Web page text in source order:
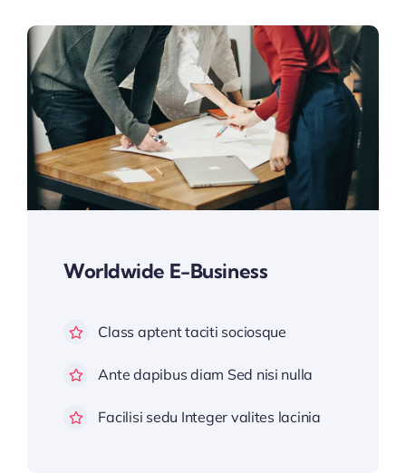
Worldwide E-Business
Class aptent taciti sociosque
Ante dapibus diam Sed nisi nulla
Facilisi sedu Integer valites lacinia